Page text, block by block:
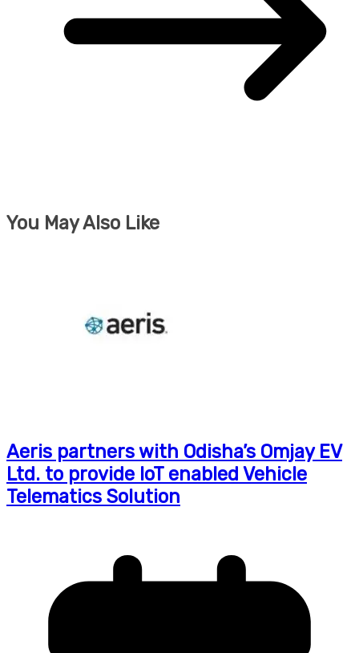
You May Also Like
Aeris partners with Odisha’s Omjay EV
Ltd. to provide IoT enabled Vehicle
Telematics Solution